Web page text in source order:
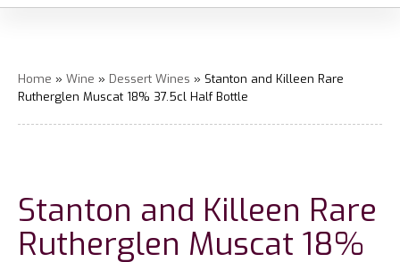
Home » Wine » Dessert Wines » Stanton and Killeen Rare
Rutherglen Muscat 18% 37.5cl Half Bottle
Stanton and Killeen Rare
Rutherglen Muscat 18%